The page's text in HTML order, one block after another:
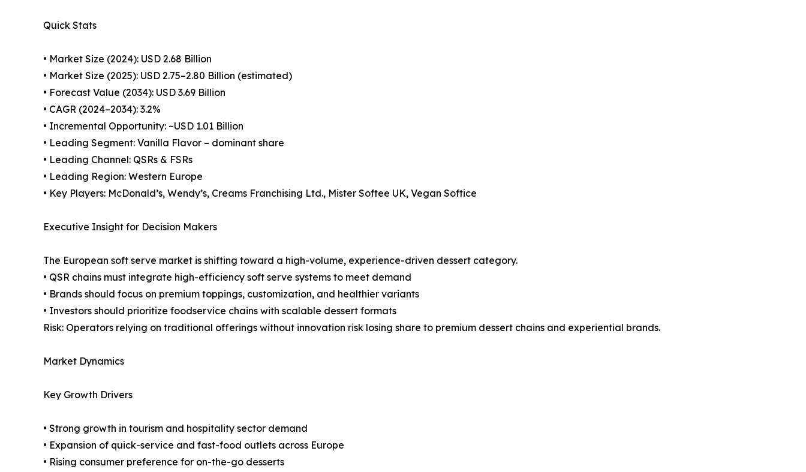
Quick Stats
• Market Size (2024): USD 2.68 Billion
• Market Size (2025): USD 2.75–2.80 Billion (estimated)
• Forecast Value (2034): USD 3.69 Billion
• CAGR (2024–2034): 3.2%
• Incremental Opportunity: ~USD 1.01 Billion
• Leading Segment: Vanilla Flavor – dominant share
• Leading Channel: QSRs & FSRs
• Leading Region: Western Europe
• Key Players: McDonald’s, Wendy’s, Creams Franchising Ltd., Mister Softee UK, Vegan Softice
Executive Insight for Decision Makers
The European soft serve market is shifting toward a high-volume, experience-driven dessert category.
• QSR chains must integrate high-efficiency soft serve systems to meet demand
• Brands should focus on premium toppings, customization, and healthier variants
• Investors should prioritize foodservice chains with scalable dessert formats
Risk: Operators relying on traditional offerings without innovation risk losing share to premium dessert chains and experiential brands.
Market Dynamics
Key Growth Drivers
• Strong growth in tourism and hospitality sector demand
• Expansion of quick-service and fast-food outlets across Europe
• Rising consumer preference for on-the-go desserts